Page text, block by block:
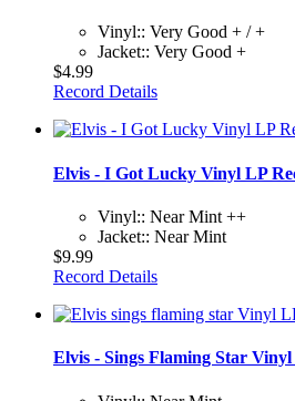
Vinyl:: Very Good + / +
Jacket:: Very Good +
$4.99
Record Details
Elvis - I Got Lucky Vinyl LP
Vinyl:: Near Mint ++
Jacket:: Near Mint
$9.99
Record Details
Elvis - Sings Flaming Star